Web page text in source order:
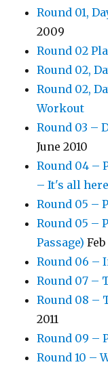
Round 01,
2009
Round 02
Round 02,
Round 02,
Workout
Round 03 –
June 2010
Round 04 –
– It's all
Round 05 –
Round 05 –
Passage) Feb
Round 06 –
Round 07 –
Round 08 –
2011
Round 09 –
Round 10 –